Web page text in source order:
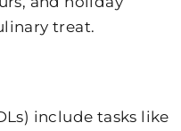
treat.
include tasks like